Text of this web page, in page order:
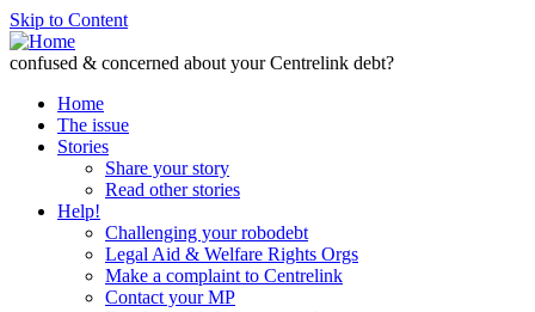
Skip to Content
confused & concerned about your Centrelink debt?
Home
The issue
Stories
Share your story
Read other stories
Help!
Challenging your robodebt
Legal Aid & Welfare Rights Orgs
Make a complaint to Centrelink
Contact your MP